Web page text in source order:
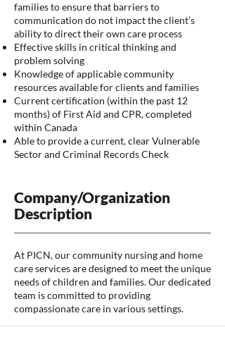
families to ensure that barriers to
communication do not impact the client’s
ability to direct their own care process
Effective skills in critical thinking and
problem solving
Knowledge of applicable community
resources available for clients and families
Current certification (within the past 12
months) of First Aid and CPR, completed
within Canada
Able to provide a current, clear Vulnerable
Sector and Criminal Records Check
Company/Organization
Description
At PICN, our community nursing and home
care services are designed to meet the unique
needs of children and families. Our dedicated
team is committed to providing
compassionate care in various settings.